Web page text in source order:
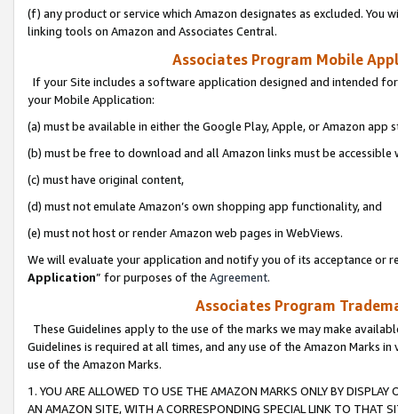
(f) any product or service which Amazon designates as excluded. You
linking tools on Amazon and Associates Central.
Associates Program Mobile
If your Site includes a software application designed and intended
your Mobile Application:
(a) must be available in either the Google Play, Apple, or Amazon app
(b) must be free to download and all Amazon links must be
(c) must have original content,
(d) must not emulate Amazon’s own shopping app functionality, and
(e) must not host or render Amazon web pages in WebViews.
We will evaluate your application and notify you of its acceptance or
Application” for purposes of the Agreement.
Associates Program
These Guidelines apply to the use of the marks we may make
Guidelines is required at all times, and any use of the Amazon Marks
use of the Amazon Marks.
1. YOU ARE ALLOWED TO USE THE AMAZON MARKS ONLY BY
AN AMAZON SITE, WITH A CORRESPONDING SPECIAL LINK TO THAT